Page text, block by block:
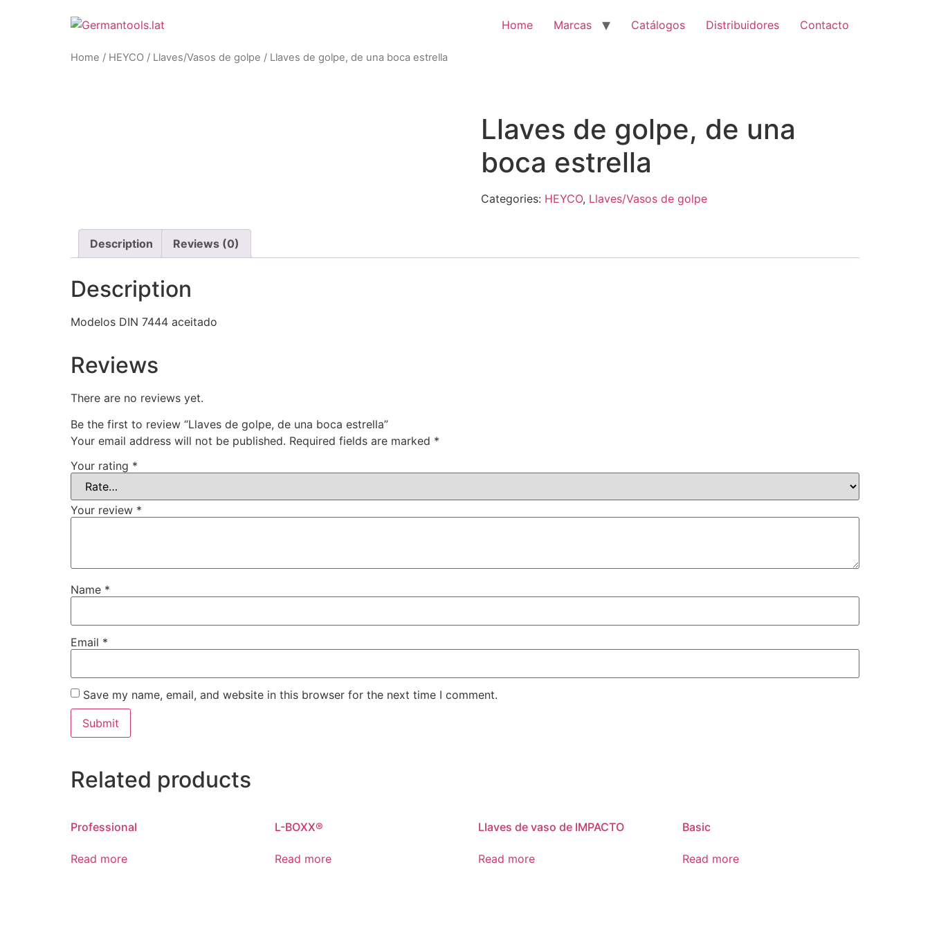
Home Marcas Catálogos Distribuidores Contacto
Home / HEYCO / Llaves/Vasos de golpe / Llaves de golpe, de una boca estrella
Llaves de golpe, de una
boca estrella
Categories: HEYCO, Llaves/Vasos de golpe
Description Reviews (0)
Description
Modelos DIN 7444 aceitado
Reviews
There are no reviews yet.
Be the first to review “Llaves de golpe, de una boca estrella”
Your email address will not be published. Required fields are marked *
Your rating *
Your review *
Name *
Email *
Save my name, email, and website in this browser for the next time I comment.
Related products
Professional
Read more
L-BOXX®
Read more
Llaves de vaso de IMPACTO
Read more
Basic
Read more